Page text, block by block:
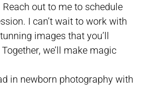
Reach out to me to schedule
I can’t wait to work with
images that you’ll
we’ll make magic
in newborn photography with